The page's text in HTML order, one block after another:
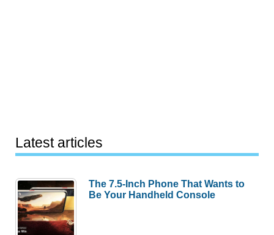
Latest articles
The 7.5-Inch Phone That Wants to
Be Your Handheld Console